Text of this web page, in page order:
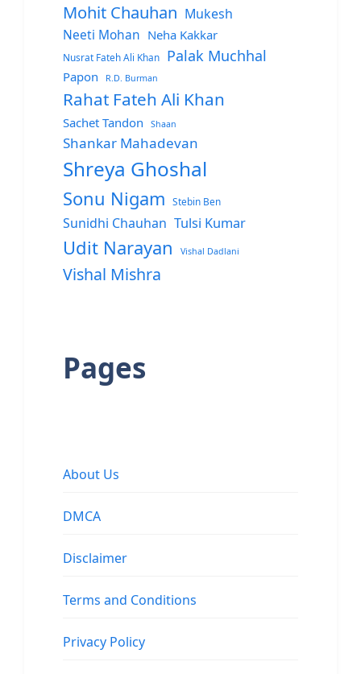
Mohit Chauhan Mukesh
Neeti Mohan Neha Kakkar
Nusrat Fateh Ali Khan Palak Muchhal
Papon R.D. Burman
Rahat Fateh Ali Khan
Sachet Tandon Shaan
Shankar Mahadevan
Shreya Ghoshal
Sonu Nigam Stebin Ben
Sunidhi Chauhan Tulsi Kumar
Udit Narayan Vishal Dadlani
Vishal Mishra
Pages
About Us
DMCA
Disclaimer
Terms and Conditions
Privacy Policy